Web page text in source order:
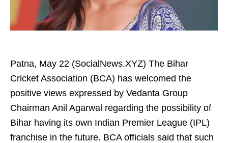
Patna, May 22 (SocialNews.XYZ) The Bihar
Cricket Association (BCA) has welcomed the
positive views expressed by Vedanta Group
Chairman Anil Agarwal regarding the possibility of
Bihar having its own Indian Premier League (IPL)
franchise in the future. BCA officials said that such